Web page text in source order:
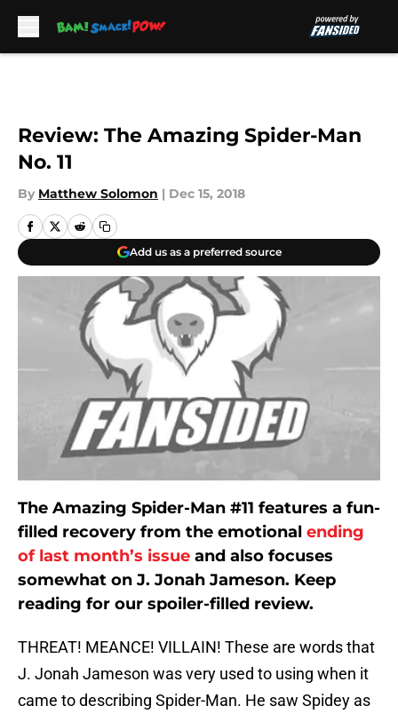
Review: The Amazing Spider-Man
No. 11
By Matthew Solomon | Dec 15, 2018
Add us as a preferred source
The Amazing Spider-Man #11 features a fun-
filled recovery from the emotional ending
of last month’s issue and also focuses
somewhat on J. Jonah Jameson. Keep
reading for our spoiler-filled review.
THREAT! MEANCE! VILLAIN! These are words that
J. Jonah Jameson was very used to using when it
came to describing Spider-Man. He saw Spidey as